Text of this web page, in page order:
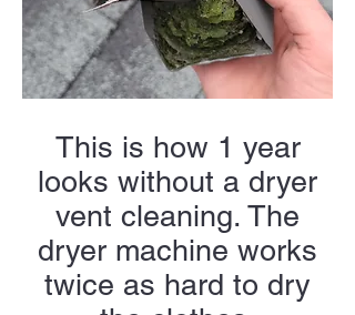
This is how 1 year
looks without a dryer
vent cleaning. The
dryer machine works
twice as hard to dry